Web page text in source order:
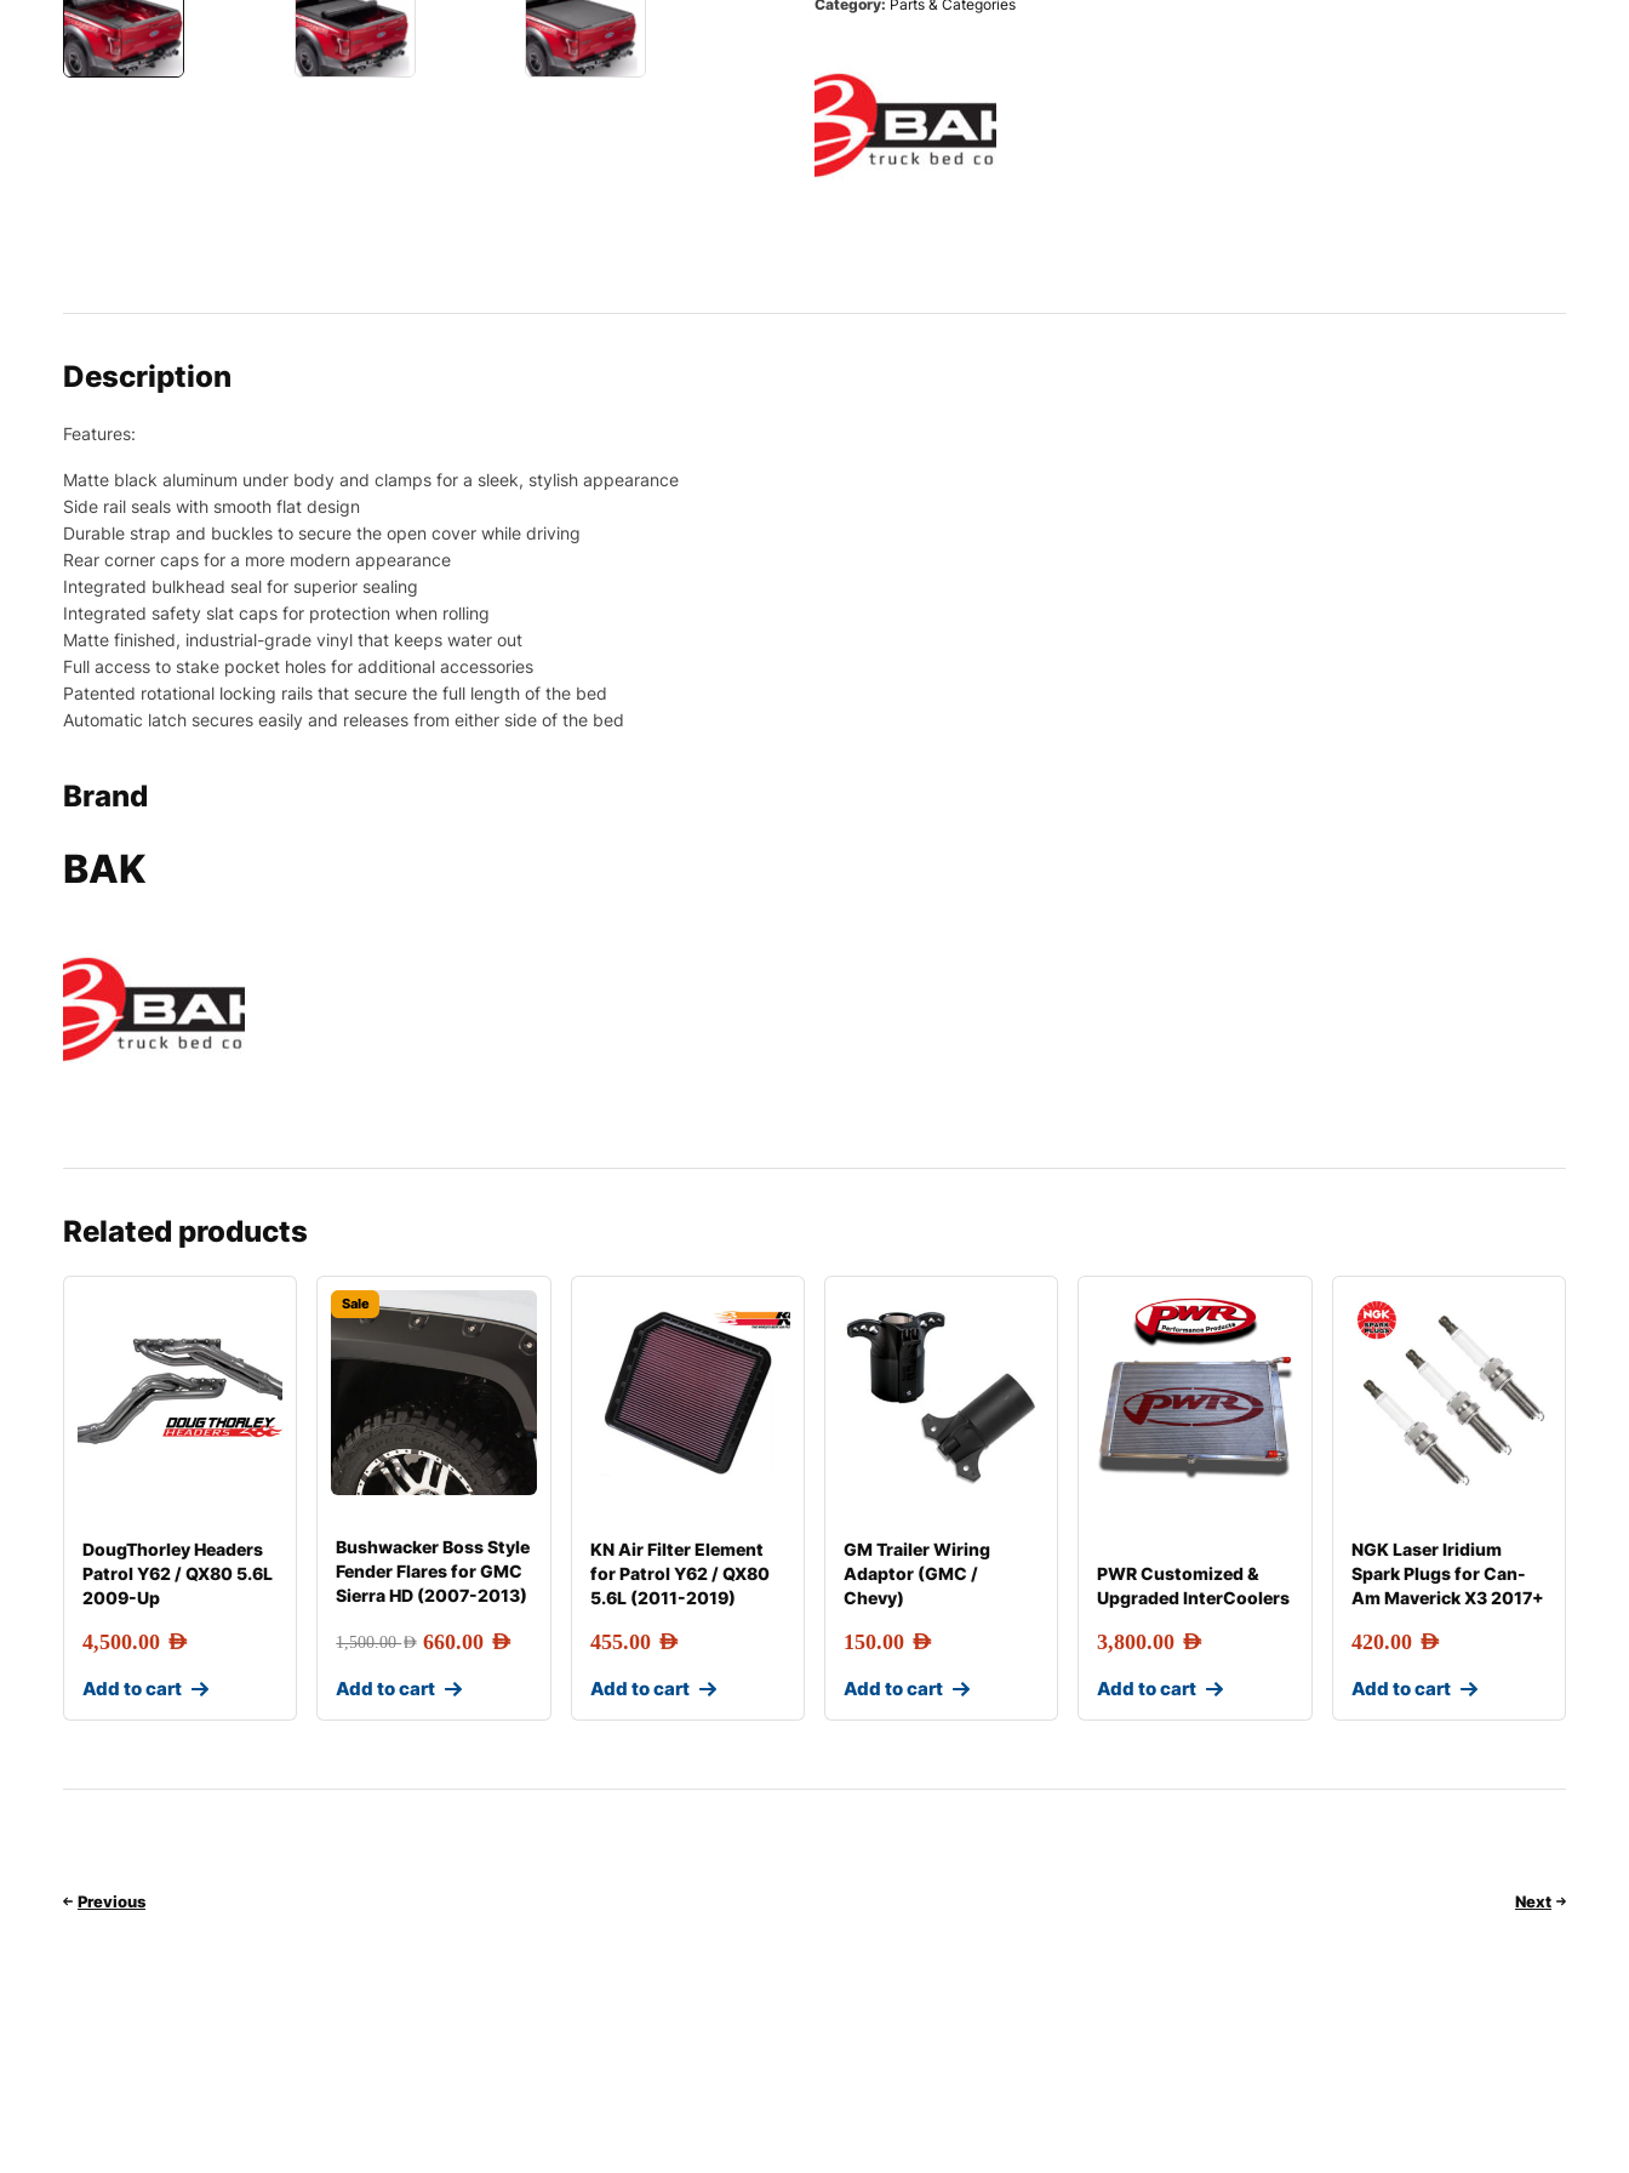
Category: Parts & Categories
Description
Features:
Matte black aluminum under body and clamps for a sleek, stylish appearance
Side rail seals with smooth flat design
Durable strap and buckles to secure the open cover while driving
Rear corner caps for a more modern appearance
Integrated bulkhead seal for superior sealing
Integrated safety slat caps for protection when rolling
Matte finished, industrial-grade vinyl that keeps water out
Full access to stake pocket holes for additional accessories
Patented rotational locking rails that secure the full length of the bed
Automatic latch secures easily and releases from either side of the bed
Brand
BAK
Related products
DougThorley Headers
Patrol Y62 / QX80 5.6L
2009-Up
4,500.00 AED
Add to cart
Sale
Bushwacker Boss Style
Fender Flares for GMC
Sierra HD (2007-2013)
1,500.00AED 660.00 AED
Add to cart
KN Air Filter Element
for Patrol Y62 / QX80
5.6L (2011-2019)
455.00 AED
Add to cart
GM Trailer Wiring
Adaptor (GMC /
Chevy)
150.00 AED
Add to cart
PWR Customized &
Upgraded InterCoolers
3,800.00 AED
Add to cart
NGK Laser Iridium
Spark Plugs for Can-
Am Maverick X3 2017+
420.00 AED
Add to cart
Previous Next